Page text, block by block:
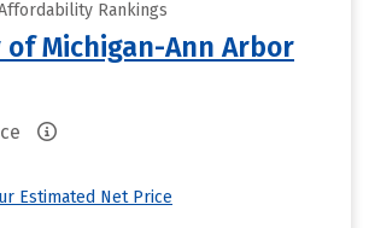
Rankings
Michigan-Ann Arbor
Estimated Net Price